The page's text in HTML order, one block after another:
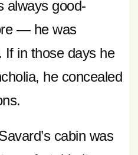
always good-
— he was
If in those days he
he concealed
cabin was